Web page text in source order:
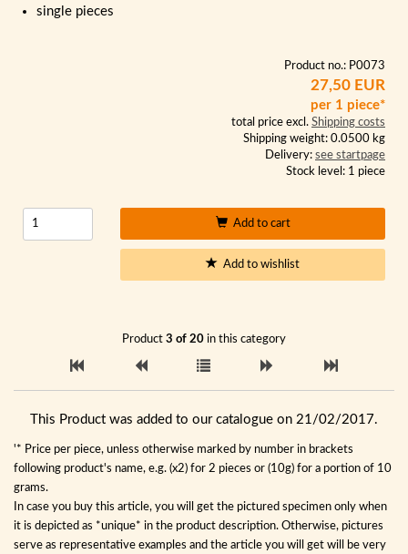
single pieces
Product no.: P0073
27,50 EUR
per 1 piece*
total price excl. Shipping costs
Shipping weight: 0.0500 kg
Delivery: see startpage
Stock level: 1 piece
Add to cart
Add to wishlist
Product 3 of 20 in this category
This Product was added to our catalogue on 21/02/2017.
'* Price per piece, unless otherwise marked by number in brackets
following product's name, e.g. (x2) for 2 pieces or (10g) for a portion of 10
grams.
In case you buy this article, you will get the pictured specimen only when
it is depicted as *unique* in the product description. Otherwise, pictures
serve as representative examples and the article you will get will be very